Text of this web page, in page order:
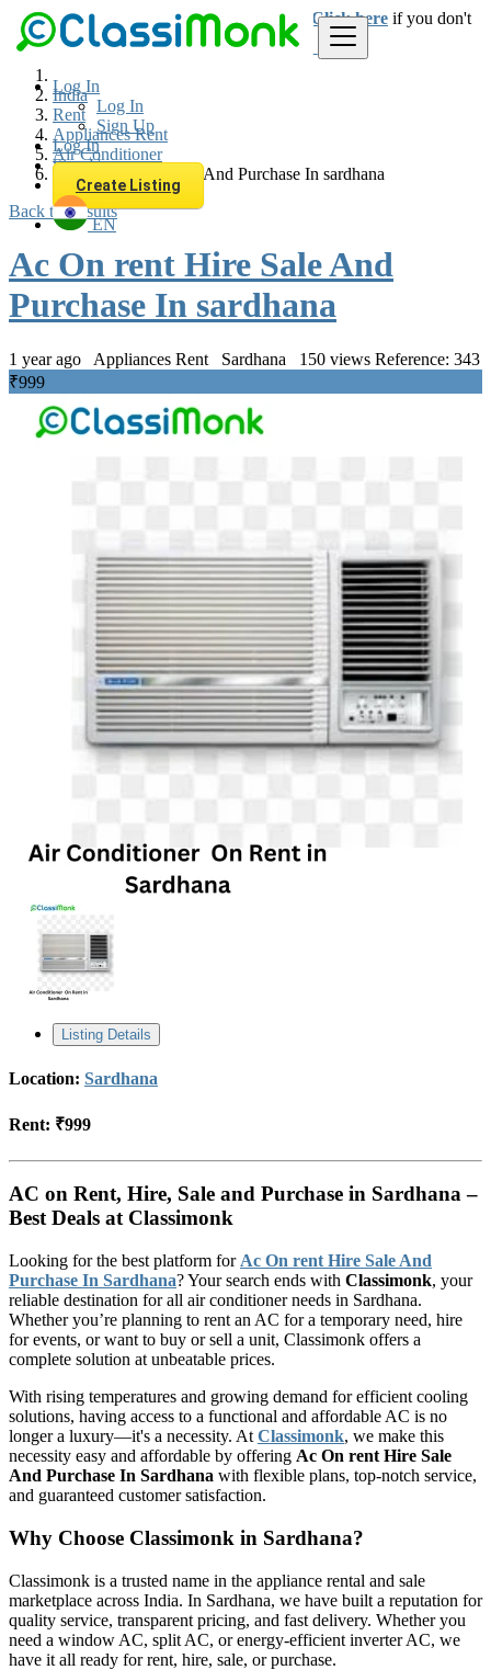
Log In
Log In
Sign Up
Log In
Sign Up
Create Listing
EN
Loginfor faster access to the best deals. Click here if you don't
have an account.
India
Rent
Appliances Rent
Air Conditioner
Ac On rent Hire Sale And Purchase In sardhana
Back to Results
Ac On rent Hire Sale And
Purchase In sardhana
1 year ago Appliances Rent Sardhana 150 views Reference: 343
₹999
Listing Details
Location: Sardhana
Rent: ₹999
AC on Rent, Hire, Sale and Purchase in Sardhana –
Best Deals at Classimonk
Looking for the best platform for Ac On rent Hire Sale And
Purchase In Sardhana? Your search ends with Classimonk, your
reliable destination for all air conditioner needs in Sardhana.
Whether you’re planning to rent an AC for a temporary need, hire
for events, or want to buy or sell a unit, Classimonk offers a
complete solution at unbeatable prices.
With rising temperatures and growing demand for efficient cooling
solutions, having access to a functional and affordable AC is no
longer a luxury—it's a necessity. At Classimonk, we make this
necessity easy and affordable by offering Ac On rent Hire Sale
And Purchase In Sardhana with flexible plans, top-notch service,
and guaranteed customer satisfaction.
Why Choose Classimonk in Sardhana?
Classimonk is a trusted name in the appliance rental and sale
marketplace across India. In Sardhana, we have built a reputation for
quality service, transparent pricing, and fast delivery. Whether you
need a window AC, split AC, or energy-efficient inverter AC, we
have it all ready for rent, hire, sale, or purchase.